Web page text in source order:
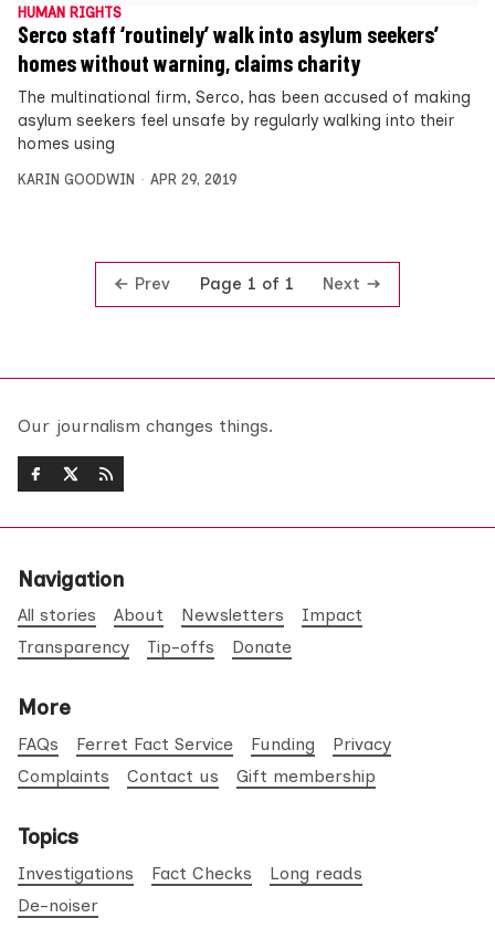
HUMAN RIGHTS
Serco staff ‘routinely’ walk into asylum seekers’
homes without warning, claims charity
The multinational firm, Serco, has been accused of making
asylum seekers feel unsafe by regularly walking into their
homes using
KARIN GOODWIN APR 29, 2019
Prev Page 1 of 1 Next
Our journalism changes things.
Navigation
All stories About Newsletters
Impact
Transparency
Tip-offs Donate
More
FAQs Ferret Fact Service Funding
Privacy
Complaints
Contact us Gift membership
Topics
Investigations Fact Checks
Long reads
De-noiser